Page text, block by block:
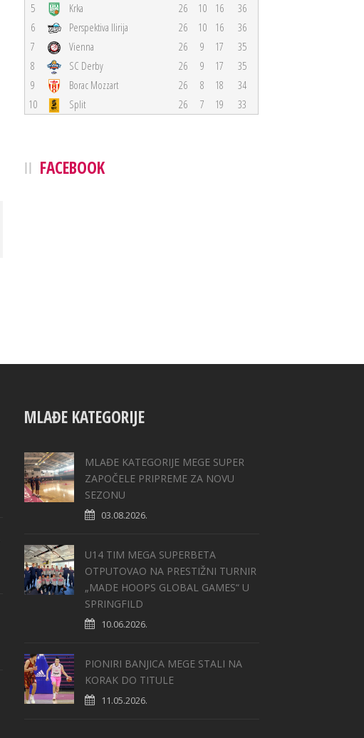
5
Krka 26 10 16
36
6
Perspektiva Ilirija 26 10 16
36
7
Vienna 26 9 17
35
8
SC Derby 26 9 17
35
9
Borac Mozzart 26 8 18
34
10
Split 26 7 19 33
FACEBOOK
MLAĐE KATEGORIJE
MLAĐE KATEGORIJE MEGE SUPER
ZAPOČELE PRIPREME ZA NOVU
SEZONU
03.08.2026.
U14 TIM MEGA SUPERBETA
OTPUTOVAO NA PRESTIŽNI TURNIR
„MADE HOOPS GLOBAL GAMES“ U
SPRINGFILD
10.06.2026.
PIONIRI BANJICA MEGE STALI NA
KORAK DO TITULE
11.05.2026.